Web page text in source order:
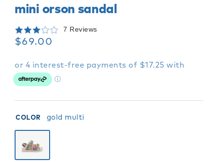
mini orson sandal
7 Reviews
$69.00
COLOR gold multi